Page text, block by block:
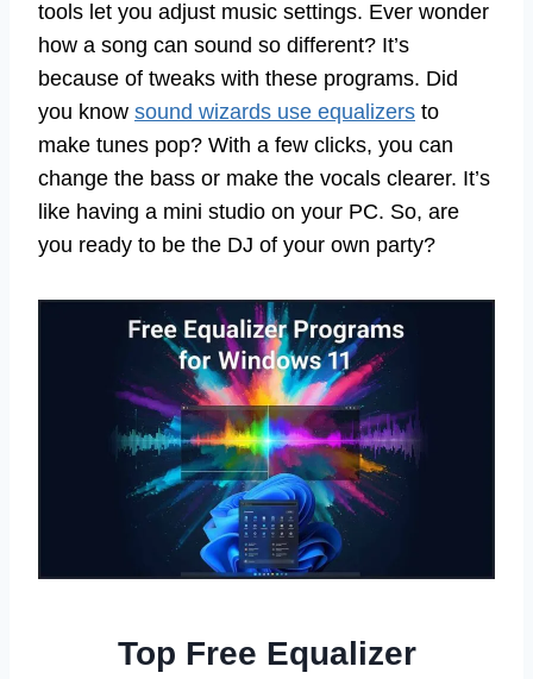
tools let you adjust music settings. Ever wonder
how a song can sound so different? It’s
because of tweaks with these programs. Did
you know sound wizards use equalizers to
make tunes pop? With a few clicks, you can
change the bass or make the vocals clearer. It’s
like having a mini studio on your PC. So, are
you ready to be the DJ of your own party?
Top Free Equalizer